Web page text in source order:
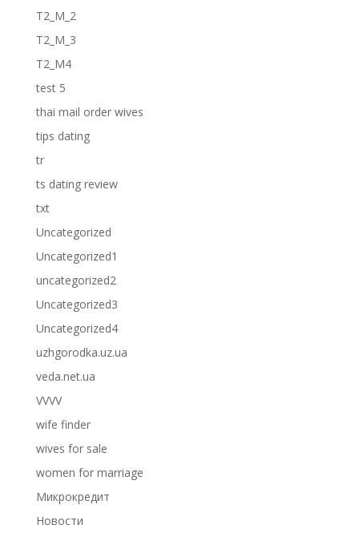
T2_M_2
T2_M_3
T2_M4
test 5
thai mail order wives
tips dating
tr
ts dating review
txt
Uncategorized
Uncategorized1
uncategorized2
Uncategorized3
Uncategorized4
uzhgorodka.uz.ua
veda.net.ua
VVVV
wife finder
wives for sale
women for marriage
Микрокредит
Новости